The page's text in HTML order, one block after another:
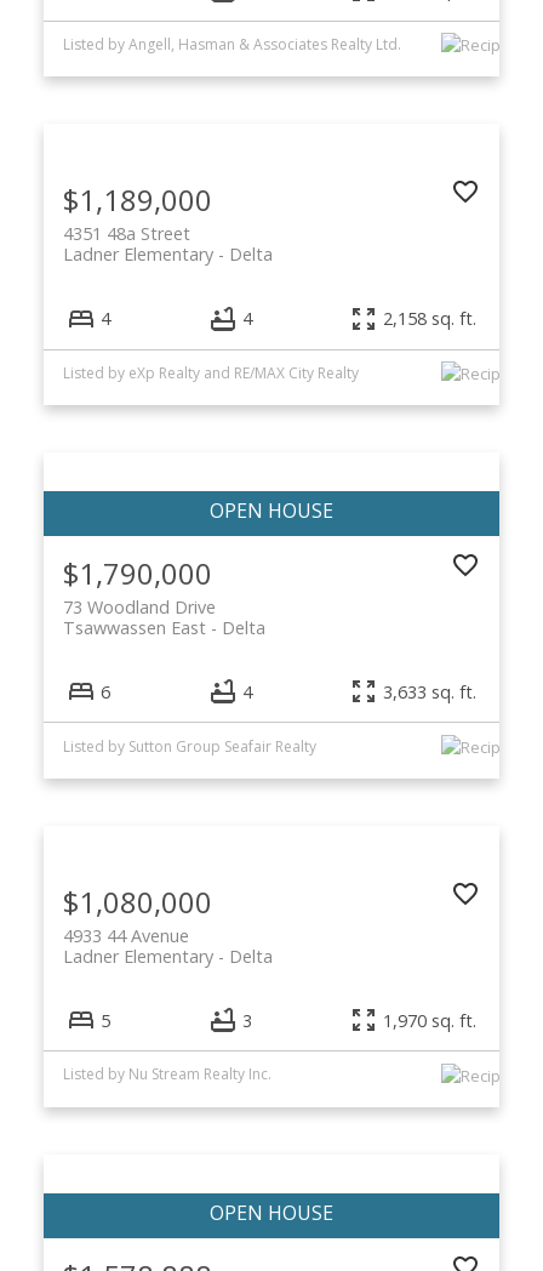
Listed by Angell, Hasman & Associates Realty Ltd.
$1,189,000
4351 48a Street
Delta
Ladner Elementary
4 4 2,158 sq. ft.
Listed by eXp Realty and RE/MAX City Realty
$1,790,000
73 Woodland Drive
Delta
Tsawwassen East
6 4 3,633 sq. ft.
Listed by Sutton Group Seafair Realty
$1,080,000
4933 44 Avenue
Delta
Ladner Elementary
5 3 1,970 sq. ft.
Listed by Nu Stream Realty Inc.